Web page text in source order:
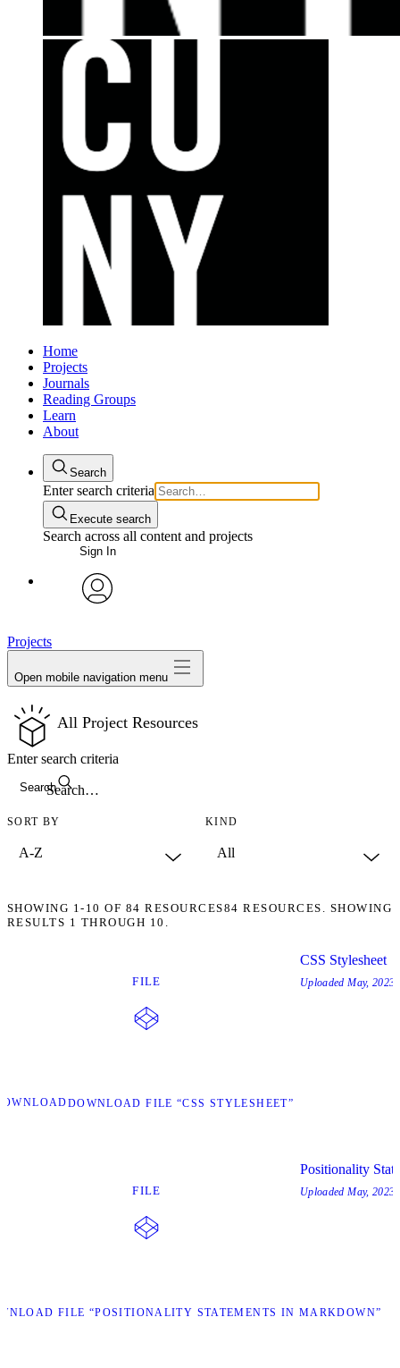
Home
Projects
Journals
Reading Groups
Learn
About
Search
Enter search criteria
Execute search
Search across all content and projects
Sign In
Projects
Open mobile navigation menu
All Project Resources
Search
Enter search criteria
SORT BY KIND
SHOWING 1-10 OF 84 RESOURCES84 RESOURCES. SHOWING
RESULTS 1 THROUGH 10.
FILE
DOWNLOAD FILE “CSS STYLESHEET”
CSS Stylesheet
Uploaded May, 2023
FILE
FILE “POSITIONALITY STATEMENTS IN MARKDOWN”
Positionality
Uploaded May, 2023